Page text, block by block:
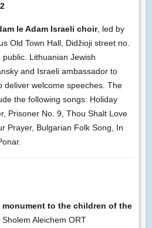
le Adam Israeli choir, led by
Old Town Hall, Didžioji street no.
Lithuanian Jewish
and Israeli ambassador to
deliver welcome speeches. The
the following songs: Holiday
Prisoner No. 9, Thou Shalt Love
Prayer, Bulgarian Folk Song, In
monument to the children of the
Sholem Aleichem ORT